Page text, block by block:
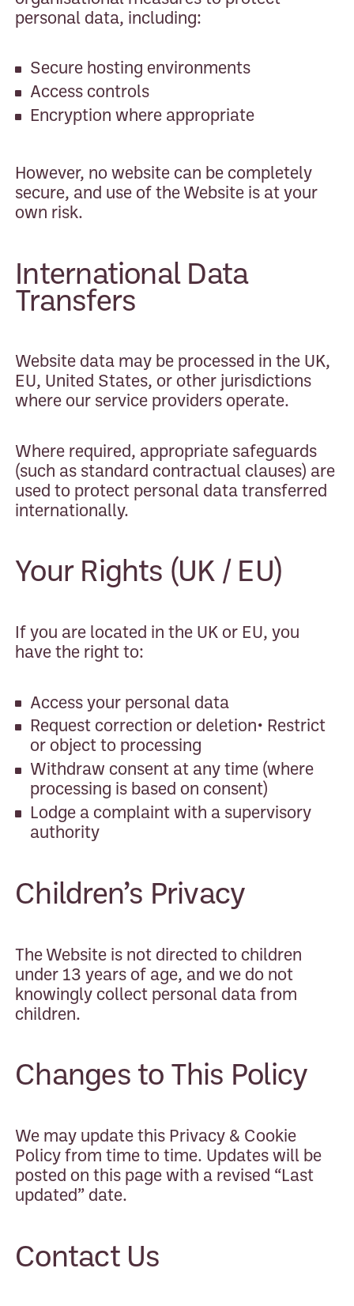
personal data, including:
Secure hosting environments
Access controls
Encryption where appropriate
However, no website can be completely
secure, and use of the Website is at your
own risk.
International Data
Transfers
Website data may be processed in the UK,
EU, United States, or other jurisdictions
where our service providers operate.
Where required, appropriate safeguards
(such as standard contractual clauses) are
used to protect personal data transferred
internationally.
Your Rights (UK / EU)
If you are located in the UK or EU, you
have the right to:
Access your personal data
Request correction or deletion• Restrict
or object to processing
Withdraw consent at any time (where
processing is based on consent)
Lodge a complaint with a supervisory
authority
Children’s Privacy
The Website is not directed to children
under 13 years of age, and we do not
knowingly collect personal data from
children.
Changes to This Policy
We may update this Privacy & Cookie
Policy from time to time. Updates will be
posted on this page with a revised “Last
updated” date.
Contact Us